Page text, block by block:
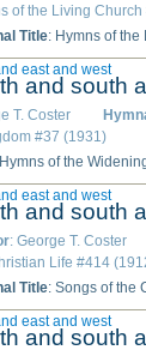
of the Living
Title: Hymns of
and south
T. Coster
#37 (1931)
of the
east and west
: George T. Coster
Life #414
Title: Songs of the
east and west
and south
east and west